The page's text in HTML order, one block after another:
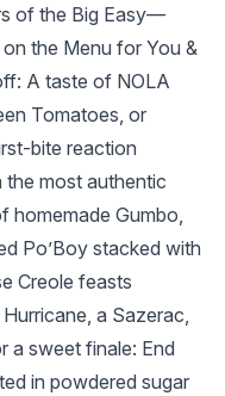
of the Big Easy—
the Menu for You &
A taste of NOLA
Tomatoes, or
bite reaction
most authentic
homemade Gumbo,
Po’Boy stacked with
Creole feasts
a Sazerac,
a sweet finale: End
in powdered sugar